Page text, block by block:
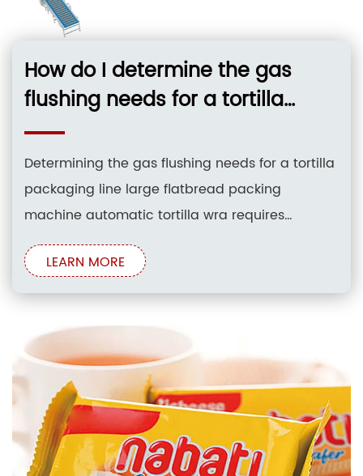
How do I determine the gas
flushing needs for a tortilla
packaging line large flatbread
packing machine automatic
tortilla wra?
Determining the gas flushing needs for a tortilla
packaging line large flatbread packing
machine automatic tortilla wra requires
evaluating the shelf life extension targets of soft,
flatbread products. Implementing Modified
Atmosphere Packaging (MAP) with gas flushing
nitrogen, preserving freshness and preventing
mold in high-volume
LEARN MORE